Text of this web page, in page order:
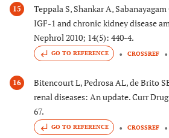
15
Teppala S, Shankar A,
IGF-1 and chronic kidney disease
Nephrol 2010; 14(5): 440-4.
GO TO REFERENCE CROSSREF
16 Bitencourt L, Pedrosa AL, de Brito
renal diseases: An update. Curr
67.
GO TO REFERENCE CROSSREF